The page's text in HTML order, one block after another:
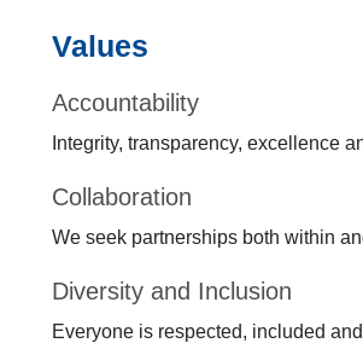
Values
Accountability
Integrity, transparency, excellence
Collaboration
We seek partnerships both within
Diversity and Inclusion
Everyone is respected, included